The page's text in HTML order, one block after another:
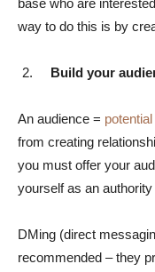
base who are
way to do this is by
Build your
An audience =
from creating
you must offer your
yourself as an
DMing (direct
recommended – they